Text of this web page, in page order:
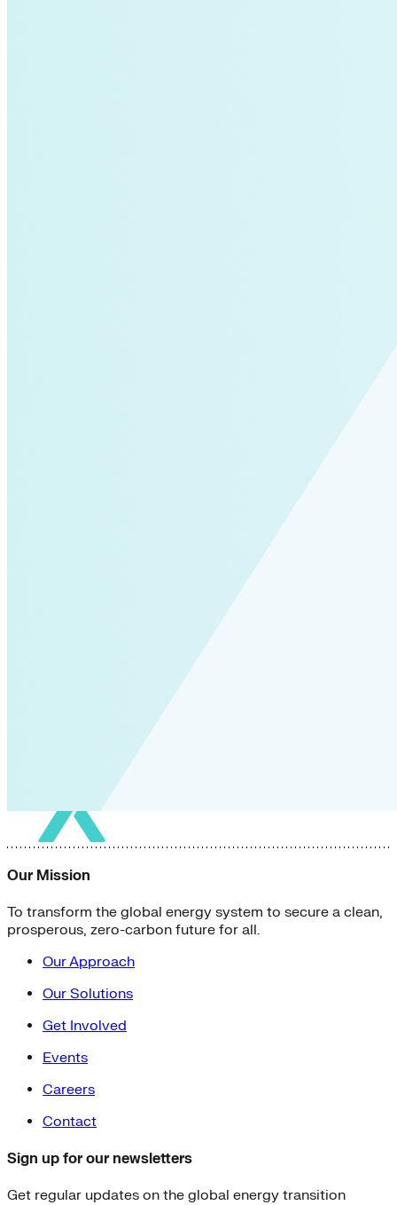
Our Mission
To transform the global energy system to secure a clean,
prosperous, zero-carbon future for all.
Our Approach
Our Solutions
Get Involved
Events
Careers
Contact
Sign up for our newsletters
Get regular updates on the global energy transition